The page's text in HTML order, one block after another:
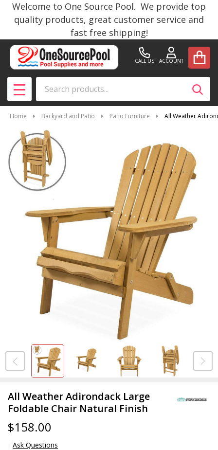
Welcome to One Source Pool. We provide top
quality products, great customer service and
fast free shipping!
CALL US ACCOUNT
MENU
Home Backyard and Patio Patio Furniture All Weather
All Weather Adirondack Large
Foldable Chair Natural Finish
$158.00
Ask Questions